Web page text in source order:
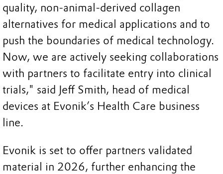
quality, non-animal-derived collagen
alternatives for medical applications and to
push the boundaries of medical technology.
Now, we are actively seeking collaborations
with partners to facilitate entry into clinical
trials," said Jeff Smith, head of medical
devices at Evonik’s Health Care business
line.
Evonik is set to offer partners validated
material in 2026, further enhancing the